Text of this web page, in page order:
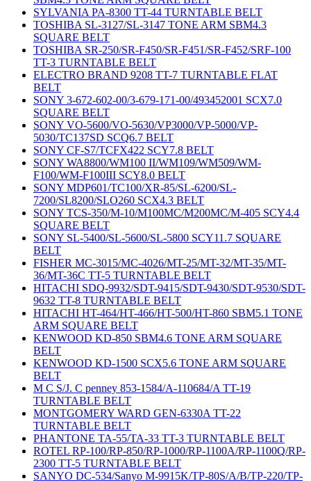
SYLVANIA PA-8300 TT-44 TURNTABLE BELT
TOSHIBA SL-3127/SL-3147 TONE ARM SBM4.3
SQUARE BELT
TOSHIBA SR-250/SR-F450/SR-F451/SR-F452/SRF-100
TT-3 TURNTABLE BELT
ELECTRO BRAND 9208 TT-7 TURNTABLE FLAT
BELT
SONY 3-672-602-00/3-679-171-00/493452001 SCX7.0
SQUARE BELT
SONY VO-5600/VO-5630/VP3000/VP-5000/VP-
5030/TC137SD SCQ6.7 BELT
SONY CF-S7/TCFX422 SCY7.8 BELT
SONY WA8800/WM100 II/WM109/WM509/WM-
F100/WM-F100III SCY8.0 BELT
SONY MDP601/TC100/XR-85/SL-6200/SL-
7200/SL8200/SLO260 SCX4.3 BELT
SONY TCS-350/M-10/M100MC/M200MC/M-405 SCY4.4
SQUARE BELT
SONY SL-5400/SL-5600/SL-5800 SCY11.7 SQUARE
BELT
FISHER MC-3015/MC-4026/MT-25/MT-32/MT-35/MT-
36/MT-36C TT-5 TURNTABLE BELT
HITACHI SDQ-9932/SDT-9415/SDT-9430/SDT-9530/SDT-
9632 TT-8 TURNTABLE BELT
HITACHI HT-464/HT-466/HT-500/HT-860 SBM5.1 TONE
ARM SQUARE BELT
KENWOOD KD-850 SBM4.6 TONE ARM SQUARE
BELT
KENWOOD KD-1500 SCX5.6 TONE ARM SQUARE
BELT
M C S/J. C penney 853-1584/A-110684/A TT-19
TURNTABLE BELT
MONTGOMERY WARD GEN-6330A TT-22
TURNTABLE BELT
PHANTONE TA-55/TA-33 TT-3 TURNTABLE BELT
ROTEL RP-100/RP-850/RP-1000/RP-1100A/RP-1100Q/RP-
2300 TT-5 TURNTABLE BELT
SANYO DC-534/Sanyo M-9915K/TP-80S/A/B/TP-220/TP-